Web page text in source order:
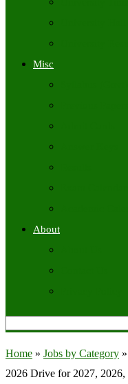
Misc
About
Home » Jobs by Category »
2026 Drive for 2027, 2026,